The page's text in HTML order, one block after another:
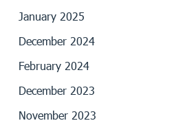
January 2025
December 2024
February 2024
December 2023
November 2023